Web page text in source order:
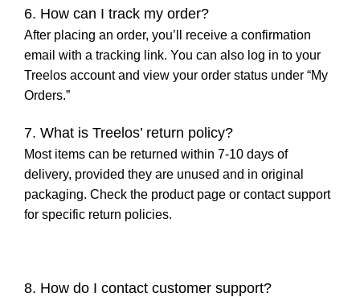
6. How can I track my order?
After placing an order, you’ll receive a confirmation
email with a tracking link. You can also log in to your
Treelos account and view your order status under “My
Orders.”
7. What is Treelos’ return policy?
Most items can be returned within 7-10 days of
delivery, provided they are unused and in original
packaging. Check the product page or contact support
for specific return policies.
8. How do I contact customer support?